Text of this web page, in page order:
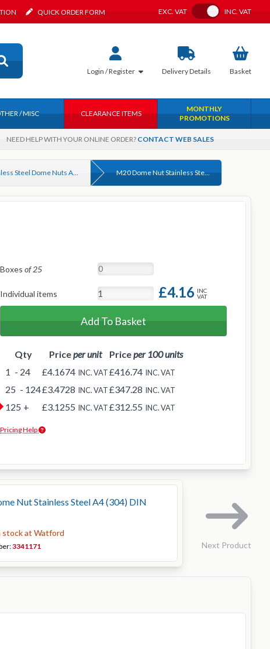
QUICK ORDER FORM EXC. VAT Toggle VAT
INC. VAT
Login / Register DeliveryDetails Basket
/ MISC CLEARANCE ITEMS
MONTHLY
PROMOTIONS
NEED HELP WITH YOUR ONLINE ORDER? CONTACT WEB SALES
Stainless Steel Dome Nuts A2 (304) & A4 (316) DIN 1587 M20 Dome Nut Stainless Steel A4 (316) DIN 1587
Boxes of 25
Individual items £4.16 INC
VAT
Add To Basket
Qty Priceper unit Priceper 100 units
1 - 24 £4.1674 INC. VAT£416.74 INC. VAT
25 - 124£3.4728 INC. VAT£347.28 INC. VAT
125 + £3.1255 INC. VAT£312.55 INC. VAT
Pricing Help
Nut Stainless Steel A4 (304) DIN
stock at Watford
3341171 Next Product